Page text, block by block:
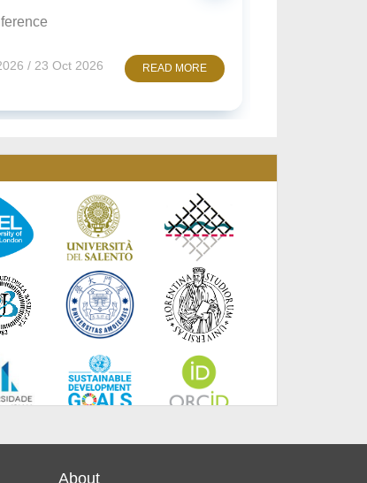
Oct 2026 READ MORE
About